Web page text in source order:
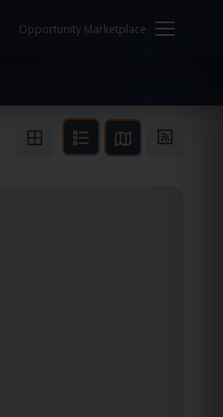
Documentation Kill all
Opportunity Marketplace